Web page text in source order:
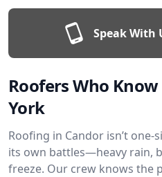
Speak With
Roofers Who
York
Roofing in Candor isn’t one-
its own battles—heavy rain,
freeze. Our crew knows the